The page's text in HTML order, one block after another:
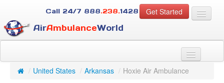
Get Started
Call 24/7 888.238.1428
AirAmbulanceWorld
For Case Managers
About Us
/ United States / Arkansas / Hoxie Air Ambulance